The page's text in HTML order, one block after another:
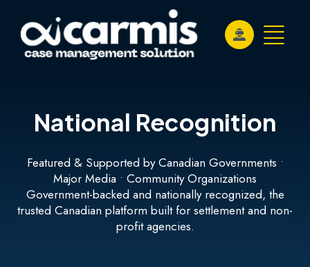
National Recognition
Featured & Supported by Canadian Governments •
Major Media • Community Organizations
Government-backed and nationally recognized, the
trusted Canadian platform built for settlement and non-
profit agencies.